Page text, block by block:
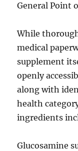
General Point
While
medical
supplement
openly
along with
health
ingredients
Glucosamine